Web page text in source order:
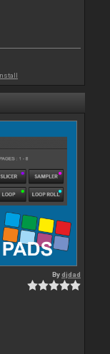
Bydjdad